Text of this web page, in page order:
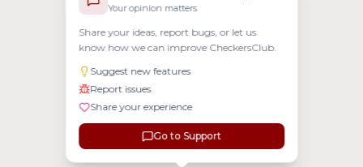
Your opinion matters
Share your ideas, report bugs, or let us
know how we can improve CheckersClub.
Suggest new features
Report issues
Share your experience
Go to Support